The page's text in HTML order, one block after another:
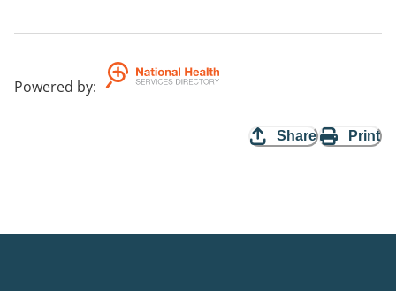
Powered by:
Share Print